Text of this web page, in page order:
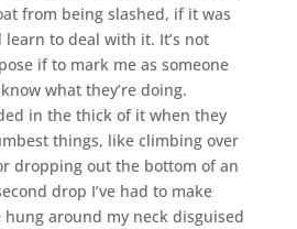
from being slashed, if it was
to deal with it. It’s not
if to mark me as someone
what they’re doing.
in the thick of it when they
things, like climbing over
dropping out the bottom of an
drop I’ve had to make
hung around my neck disguised